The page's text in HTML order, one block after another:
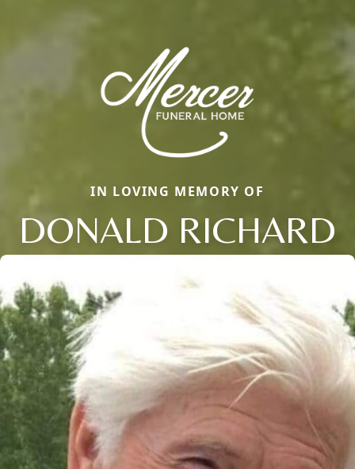
IN LOVING MEMORY OF
DONALD RICHARD